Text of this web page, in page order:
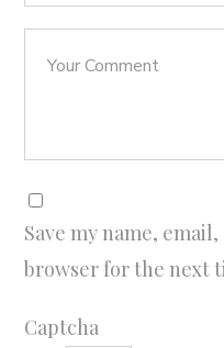
Save my name,
browser for the next
Captcha